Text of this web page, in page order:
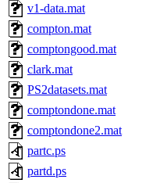
v1-data.mat
compton.mat
comptongood.mat
clark.mat
PS2datasets.mat
comptondone.mat
comptondone2.mat
partc.ps
partd.ps